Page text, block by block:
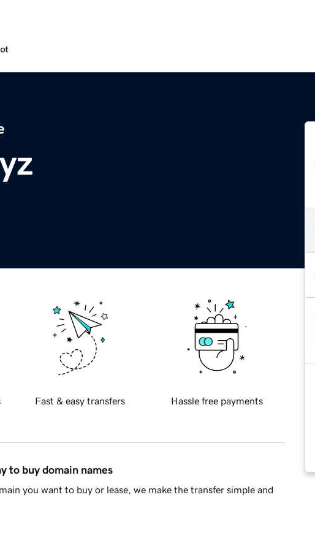
Fast & easy transfers Hassle free payments
to buy domain names
you want to buy or lease, we make the transfer simple and